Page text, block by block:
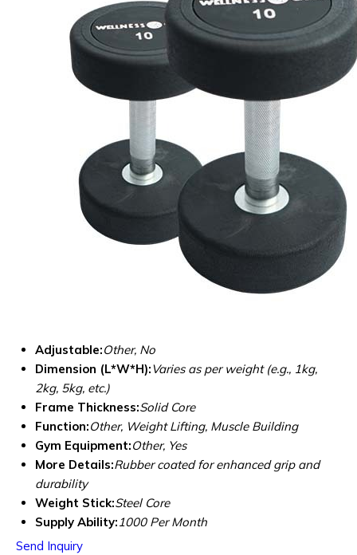
Adjustable:Other, No
Dimension (L*W*H):Varies as per weight (e.g., 1kg,
2kg, 5kg, etc.)
Frame Thickness:Solid Core
Function:Other, Weight Lifting, Muscle Building
Gym Equipment:Other, Yes
More Details:Rubber coated for enhanced grip and
durability
Weight Stick:Steel Core
Supply Ability:1000 Per Month
Send Inquiry